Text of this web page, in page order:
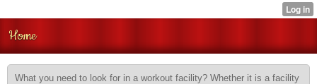
Home
What you need to look for in a workout facility? Whether it is a facility